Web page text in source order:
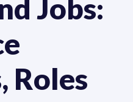
Jobs:
Roles